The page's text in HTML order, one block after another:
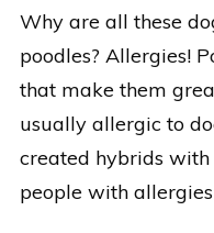
Why are all these
poodles? Allergies!
that make them
usually allergic to
created hybrids
people with